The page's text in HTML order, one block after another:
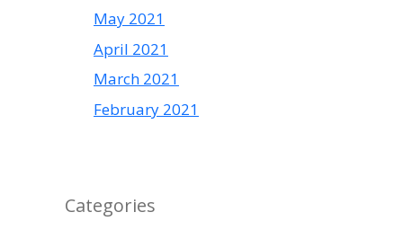
May 2021
April 2021
March 2021
February 2021
Categories